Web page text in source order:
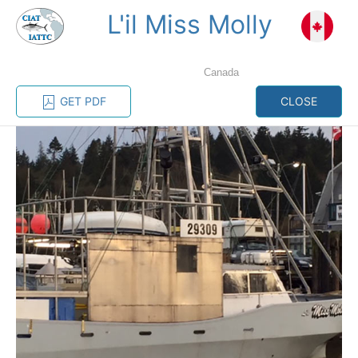
MENU
Home Management Vessel register
Vessel register
DOCUMENTS
CATEGORY-
BASED VESSEL
LISTINGS
ADVANCED
SEARCH
The Commission staff maintains a database of all
vessels authorized, or known, to fish for tunas and
tuna-like species in the eastern Pacific Ocean:
Regional Vessel Register
Vessel search
L'il Miss Molly
Canada
GET PDF CLOSE